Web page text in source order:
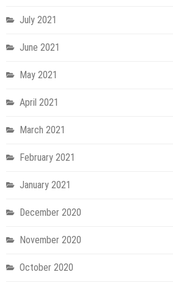
July 2021
June 2021
May 2021
April 2021
March 2021
February 2021
January 2021
December 2020
November 2020
October 2020